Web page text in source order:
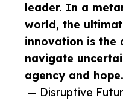
leader. In a
world, the
innovation is the
navigate
agency and
— Disruptive